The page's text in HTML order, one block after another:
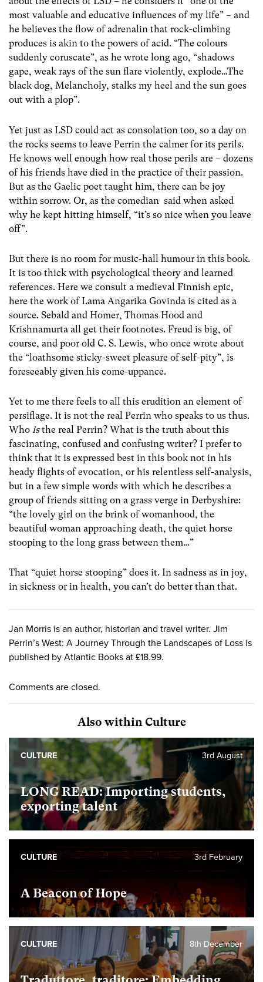
most valuable and educative influences of my life” – and
he believes the flow of adrenalin that rock-climbing
produces is akin to the powers of acid. “The colours
suddenly coruscate”, as he wrote long ago, “shadows
gape, weak rays of the sun flare violently, explode…The
black dog, Melancholy, stalks my heel and the sun goes
out with a plop”.
Yet just as LSD could act as consolation too, so a day on
the rocks seems to leave Perrin the calmer for its perils.
He knows well enough how real those perils are – dozens
of his friends have died in the practice of their passion.
But as the Gaelic poet taught him, there can be joy
within sorrow. Or, as the comedian said when asked
why he kept hitting himself, “it’s so nice when you leave
off”.
But there is no room for music-hall humour in this book.
It is too thick with psychological theory and learned
references. Here we consult a medieval Finnish epic,
here the work of Lama Angarika Govinda is cited as a
source. Sebald and Homer, Thomas Hood and
Krishnamurta all get their footnotes. Freud is big, of
course, and poor old C. S. Lewis, who once wrote about
the “loathsome sticky-sweet pleasure of self-pity”, is
foreseeably given his come-uppance.
Yet to me there feels to all this erudition an element of
persiflage. It is not the real Perrin who speaks to us thus.
Who isthe real Perrin? What is the truth about this
fascinating, confused and confusing writer? I prefer to
think that it is expressed best in this book not in his
heady flights of evocation, or his relentless self-analysis,
but in a few simple words with which he describes a
group of friends sitting on a grass verge in Derbyshire:
“the lovely girl on the brink of womanhood, the
beautiful woman approaching death, the quiet horse
stooping to the long grass between them…”
That “quiet horse stooping” does it. In sadness as in joy,
in sickness or in health, you can’t do better than that.
Jan Morris is an author, historian and travel writer. Jim
Perrin’s West: A Journey Through the Landscapes of Loss is
published by Atlantic Books at £18.99.
Comments are closed.
Also within Culture
LONG READ: Importing students,
exporting talent
3rd August
CULTURE
A Beacon of Hope
3rd February
CULTURE
8th December
CULTURE